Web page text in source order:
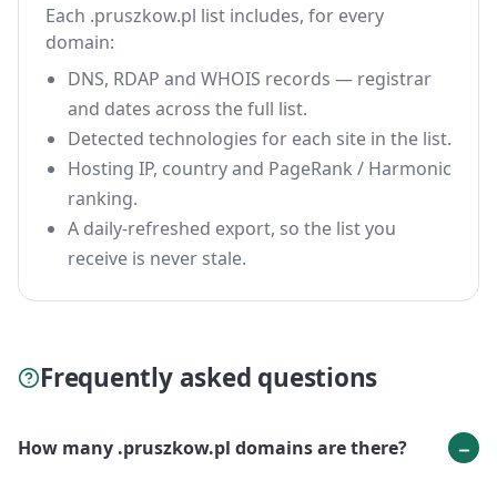
Each .pruszkow.pl list includes, for every
domain:
DNS, RDAP and WHOIS records — registrar
and dates across the full list.
Detected technologies for each site in the list.
Hosting IP, country and PageRank / Harmonic
ranking.
A daily-refreshed export, so the list you
receive is never stale.
Frequently asked questions
How many .pruszkow.pl domains are there?